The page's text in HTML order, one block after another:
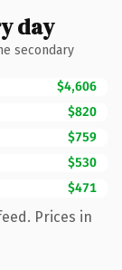
day
secondary
$4,606
$820
$759
$530
$471
Prices in